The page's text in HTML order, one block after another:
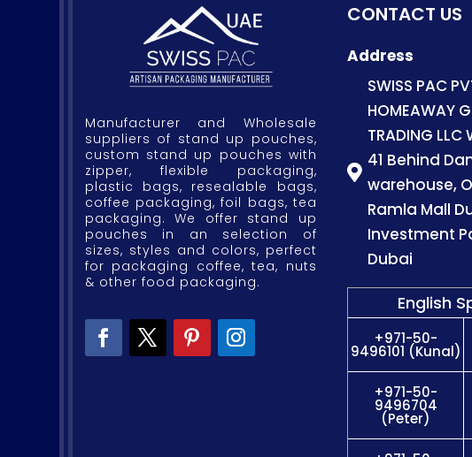
Manufacturer and Wholesale
suppliers of stand up pouches,
custom stand up pouches with
zipper, flexible packaging,
plastic bags, resealable bags,
coffee packaging, foil bags, tea
packaging. We offer stand up
pouches in an selection of
sizes, styles and colors, perfect
for packaging coffee, tea, nuts
& other food packaging.
CONTACT US
Address

SWISS PAC
HOMEAWAY
TRADING
41 Behind
warehouse,
Ramla Mall
Investment
Dubai
English
+971-50-
9496101 (Kunal)
+971-50-
9496704
(Peter)